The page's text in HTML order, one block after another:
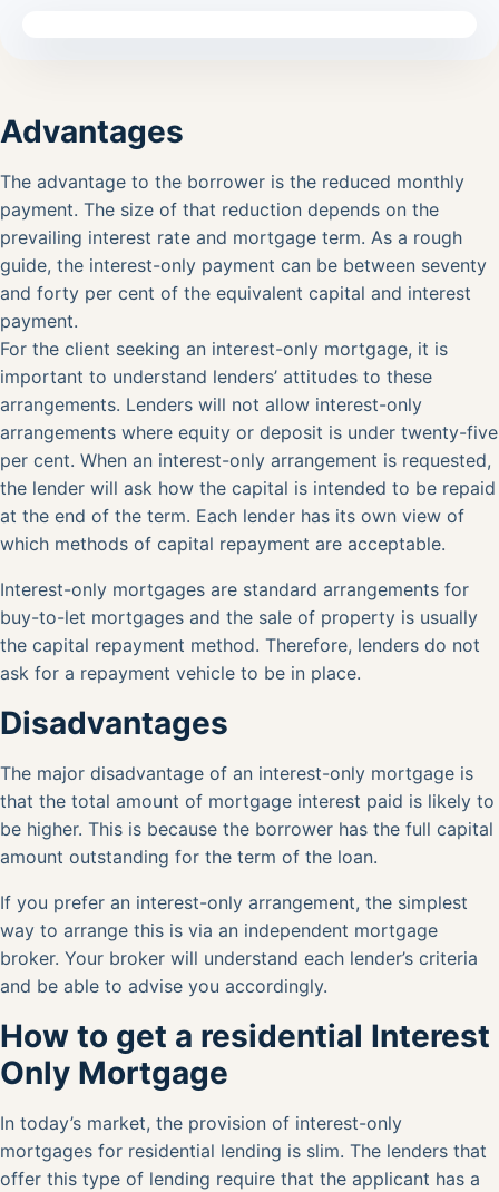
Advantages
The advantage to the borrower is the reduced monthly
payment. The size of that reduction depends on the
prevailing interest rate and mortgage term. As a rough
guide, the interest-only payment can be between seventy
and forty per cent of the equivalent capital and interest
payment.
For the client seeking an interest-only mortgage, it is
important to understand lenders’ attitudes to these
arrangements. Lenders will not allow interest-only
arrangements where equity or deposit is under twenty-five
per cent. When an interest-only arrangement is requested,
the lender will ask how the capital is intended to be repaid
at the end of the term. Each lender has its own view of
which methods of capital repayment are acceptable.
Interest-only mortgages are standard arrangements for
buy-to-let mortgages and the sale of property is usually
the capital repayment method. Therefore, lenders do not
ask for a repayment vehicle to be in place.
Disadvantages
The major disadvantage of an interest-only mortgage is
that the total amount of mortgage interest paid is likely to
be higher. This is because the borrower has the full capital
amount outstanding for the term of the loan.
If you prefer an interest-only arrangement, the simplest
way to arrange this is via an independent mortgage
broker. Your broker will understand each lender’s criteria
and be able to advise you accordingly.
How to get a residential Interest
Only Mortgage
In today’s market, the provision of interest-only
mortgages for residential lending is slim. The lenders that
offer this type of lending require that the applicant has a